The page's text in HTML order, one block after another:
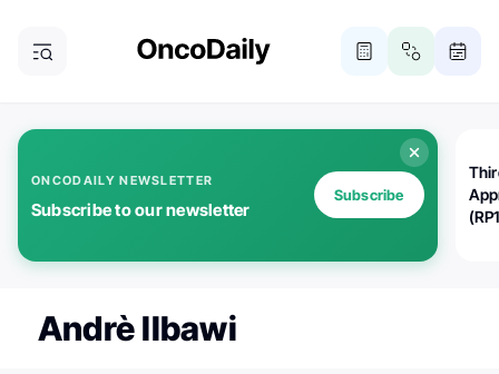
ONCODAILY NEWSLETTER
Subscribe to our newsletter
Subscribe
Andrè Ilbawi